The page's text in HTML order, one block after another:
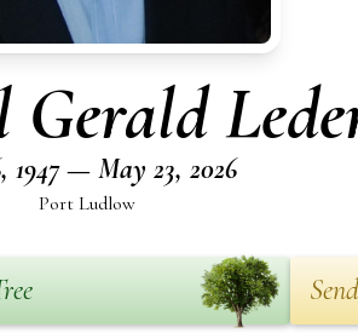
Gerald
1947 — May 23, 2026
Port Ludlow